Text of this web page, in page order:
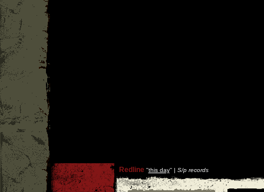
Redline''this day'' | S/p records